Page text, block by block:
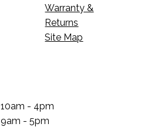
Warranty &
Returns
Site Map
10am - 4pm
9am - 5pm